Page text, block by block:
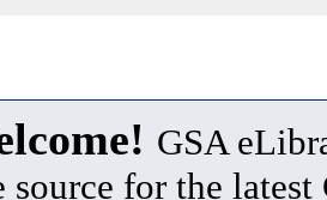
GSA
source for the latest